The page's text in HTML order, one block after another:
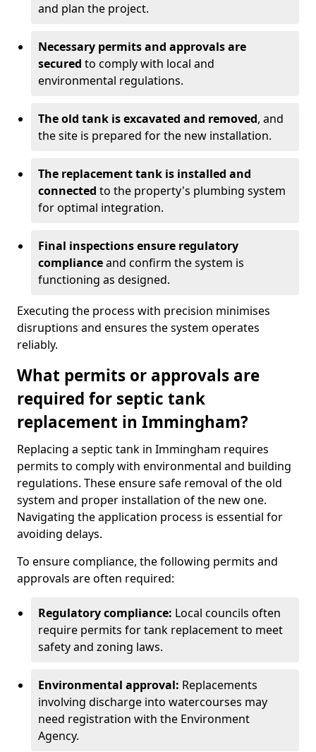
and plan the project.
Necessary permits and approvals are
secured to comply with local and
environmental regulations.
The old tank is excavated and removed, and
the site is prepared for the new installation.
The replacement tank is installed and
connected to the property's plumbing system
for optimal integration.
Final inspections ensure regulatory
complianceand confirm the system is
functioning as designed.
Executing the process with precision minimises
disruptions and ensures the system operates
reliably.
What permits or approvals are
required for septic tank
replacement in Immingham?
Replacing a septic tank in Immingham requires
permits to comply with environmental and building
regulations. These ensure safe removal of the old
system and proper installation of the new one.
Navigating the application process is essential for
avoiding delays.
To ensure compliance, the following permits and
approvals are often required:
Regulatory compliance: Local councils often
require permits for tank replacement to meet
safety and zoning laws.
Environmental approval: Replacements
involving discharge into watercourses may
need registration with the Environment
Agency.